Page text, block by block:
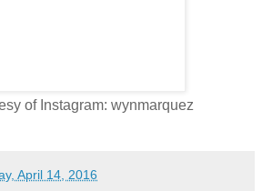
of Instagram: wynmarquez
April 14, 2016